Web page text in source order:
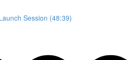
Session (48:39)